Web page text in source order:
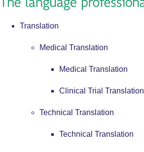
Translation
Medical Translation
Medical Translation
Clinical Trial Translation
Technical Translation
Technical Translation